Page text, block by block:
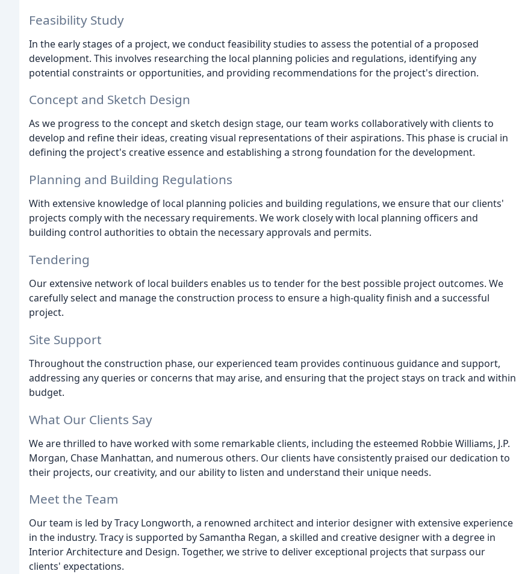
Feasibility Study
In the early stages of a project, we conduct feasibility studies to assess the potential of a proposed
development. This involves researching the local planning policies and regulations, identifying any
potential constraints or opportunities, and providing recommendations for the project's direction.
Concept and Sketch Design
As we progress to the concept and sketch design stage, our team works collaboratively with clients to
develop and refine their ideas, creating visual representations of their aspirations. This phase is crucial in
defining the project's creative essence and establishing a strong foundation for the development.
Planning and Building Regulations
With extensive knowledge of local planning policies and building regulations, we ensure that our clients'
projects comply with the necessary requirements. We work closely with local planning officers and
building control authorities to obtain the necessary approvals and permits.
Tendering
Our extensive network of local builders enables us to tender for the best possible project outcomes. We
carefully select and manage the construction process to ensure a high-quality finish and a successful
project.
Site Support
Throughout the construction phase, our experienced team provides continuous guidance and support,
addressing any queries or concerns that may arise, and ensuring that the project stays on track and within
budget.
What Our Clients Say
We are thrilled to have worked with some remarkable clients, including the esteemed Robbie Williams, J.P.
Morgan, Chase Manhattan, and numerous others. Our clients have consistently praised our dedication to
their projects, our creativity, and our ability to listen and understand their unique needs.
Meet the Team
Our team is led by Tracy Longworth, a renowned architect and interior designer with extensive experience
in the industry. Tracy is supported by Samantha Regan, a skilled and creative designer with a degree in
Interior Architecture and Design. Together, we strive to deliver exceptional projects that surpass our
clients' expectations.